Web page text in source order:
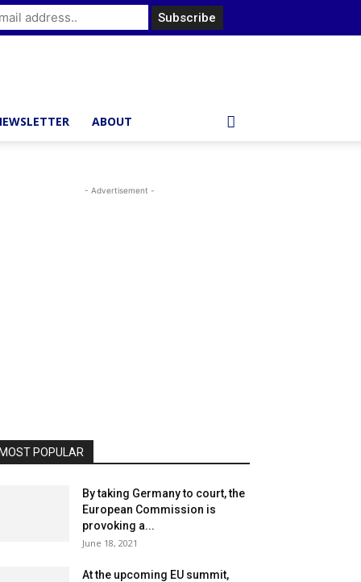
ABOUT
- Advertisement -
POPULAR
By taking Germany to court, the
European Commission is
provoking a...
June 18, 2021
At the upcoming EU summit,